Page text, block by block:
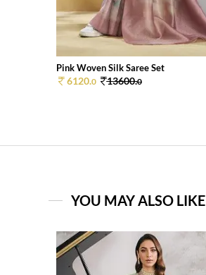
Pink Woven Silk Saree Set
6120.0 13600.0
YOU MAY ALSO LIKE